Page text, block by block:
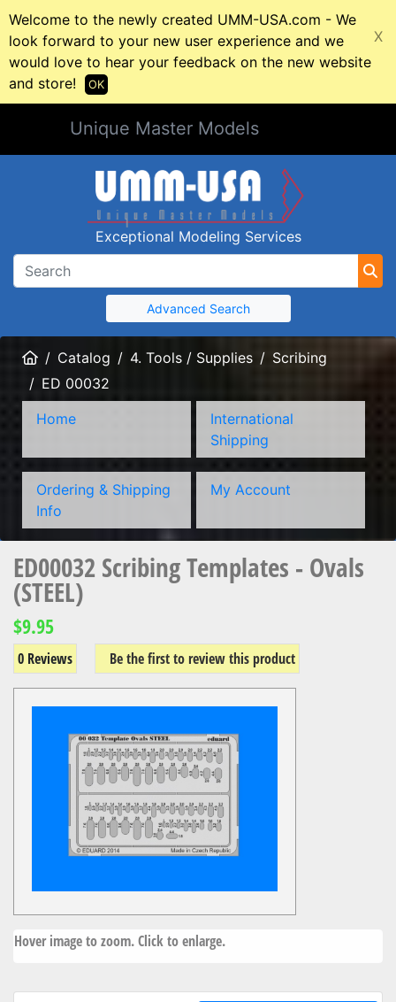
Welcome to the newly created UMM-USA.com - We
look forward to your new user experience and we
would love to hear your feedback on the new website
and store!
X
OK
Unique Master Models
Exceptional Modeling Services
Advanced Search
HomeCatalog 4. Tools / Supplies
Scribing
ED 00032
Home
International
Shipping
Ordering & Shipping
Info
My Account
ED00032 Scribing Templates - Ovals
(STEEL)
$9.95
0 Reviews Be the first to review this product
Hover image to zoom. Click to enlarge.